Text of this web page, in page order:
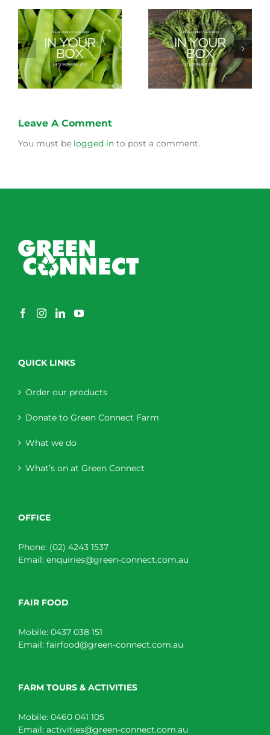
Storing Produce for
Longer Life
Life Cycle of a Veg
Box
Leave A Comment
You must be logged in to post a comment.
QUICK LINKS
Order our products
Donate to Green Connect Farm
What we do
What’s on at Green Connect
OFFICE
Phone: (02) 4243 1537
Email: enquiries@green-connect.com.au
FAIR FOOD
Mobile: 0437 038 151
Email: fairfood@green-connect.com.au
FARM TOURS & ACTIVITIES
Mobile: 0460 041 105
Email: activities@green-connect.com.au